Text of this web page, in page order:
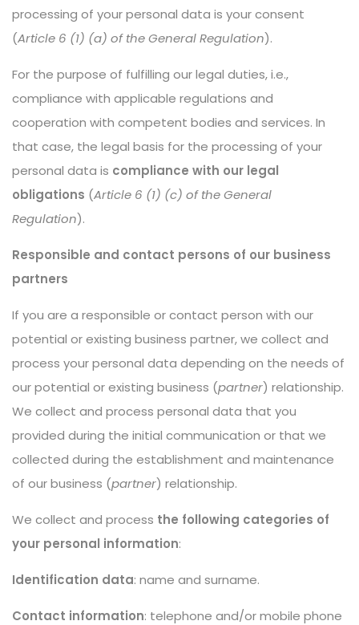
processing of your personal data is your consent
(Article 6 (1) (a) of the General Regulation).
For the purpose of fulfilling our legal duties, i.e.,
compliance with applicable regulations and
cooperation with competent bodies and services. In
that case, the legal basis for the processing of your
personal data is compliance with our legal
obligations (Article 6 (1) (c) of the General
Regulation).
Responsible and contact persons of our business
partners
If you are a responsible or contact person with our
potential or existing business partner, we collect and
process your personal data depending on the needs of
our potential or existing business (partner) relationship.
We collect and process personal data that you
provided during the initial communication or that we
collected during the establishment and maintenance
of our business (partner) relationship.
We collect and process the following categories of
your personal information:
Identification data: name and surname.
Contact information: telephone and/or mobile phone